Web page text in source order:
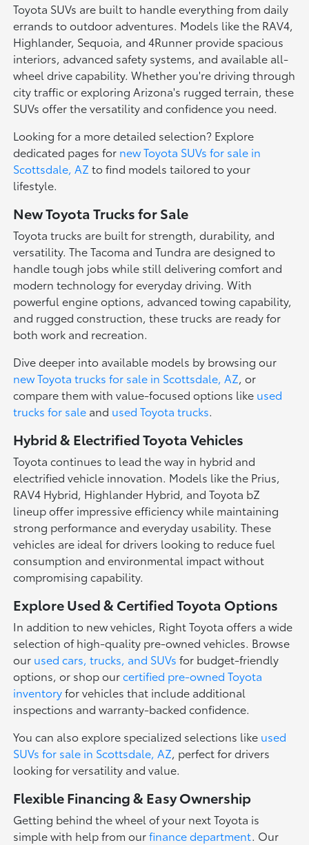
Toyota SUVs are built to handle everything from daily
errands to outdoor adventures. Models like the RAV4,
Highlander, Sequoia, and 4Runner provide spacious
interiors, advanced safety systems, and available all-
wheel drive capability. Whether you're driving through
city traffic or exploring Arizona's rugged terrain, these
SUVs offer the versatility and confidence you need.
Looking for a more detailed selection? Explore
dedicated pages for new Toyota SUVs for sale in
Scottsdale, AZ to find models tailored to your
lifestyle.
New Toyota Trucks for Sale
Toyota trucks are built for strength, durability, and
versatility. The Tacoma and Tundra are designed to
handle tough jobs while still delivering comfort and
modern technology for everyday driving. With
powerful engine options, advanced towing capability,
and rugged construction, these trucks are ready for
both work and recreation.
Dive deeper into available models by browsing our
new Toyota trucks for sale in Scottsdale, AZ, or
compare them with value-focused options like used
trucks for sale and used Toyota trucks.
Hybrid & Electrified Toyota Vehicles
Toyota continues to lead the way in hybrid and
electrified vehicle innovation. Models like the Prius,
RAV4 Hybrid, Highlander Hybrid, and Toyota bZ
lineup offer impressive efficiency while maintaining
strong performance and everyday usability. These
vehicles are ideal for drivers looking to reduce fuel
consumption and environmental impact without
compromising capability.
Explore Used & Certified Toyota Options
In addition to new vehicles, Right Toyota offers a wide
selection of high-quality pre-owned vehicles. Browse
our used cars, trucks, and SUVs for budget-friendly
options, or shop ourcertified pre-owned Toyota
inventoryfor vehicles that include additional
inspections and warranty-backed confidence.
You can also explore specialized selections like used
SUVs for sale in Scottsdale, AZ, perfect for drivers
looking for versatility and value.
Flexible Financing & Easy Ownership
Getting behind the wheel of your next Toyota is
simple with help from ourfinance department. Our